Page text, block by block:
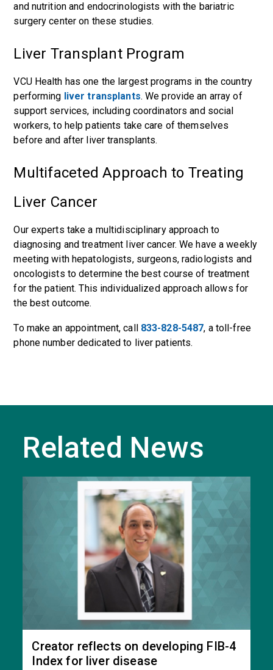
and nutrition and endocrinologists with the bariatric
surgery center on these studies.
Liver Transplant Program
VCU Health has one the largest programs in the country
performing liver transplants. We provide an array of
support services, including coordinators and social
workers, to help patients take care of themselves
before and after liver transplants.
Multifaceted Approach to Treating
Liver Cancer
Our experts take a multidisciplinary approach to
diagnosing and treatment liver cancer. We have a weekly
meeting with hepatologists, surgeons, radiologists and
oncologists to determine the best course of treatment
for the patient. This individualized approach allows for
the best outcome.
To make an appointment, call 833-828-5487, a toll-free
phone number dedicated to liver patients.
Related News
Creator reflects on developing FIB-4
Index for liver disease